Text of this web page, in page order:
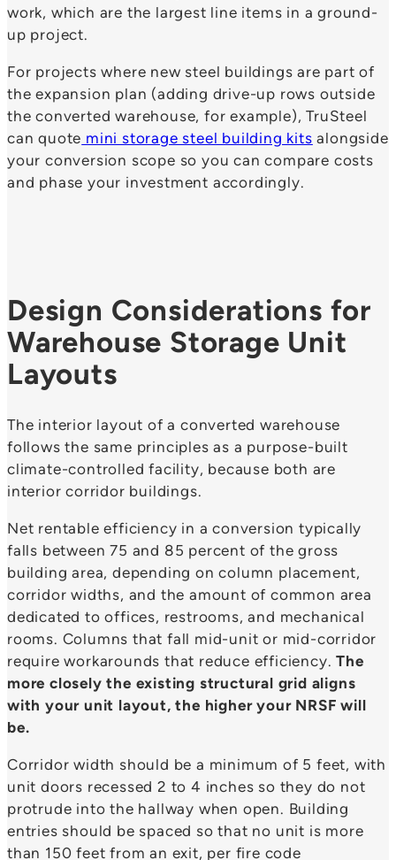
work, which are the largest line items in a ground-
up project.
For projects where new steel buildings are part of
the expansion plan (adding drive-up rows outside
the converted warehouse, for example), TruSteel
can quote mini storage steel building kits alongside
your conversion scope so you can compare costs
and phase your investment accordingly.
Design Considerations for
Warehouse Storage Unit
Layouts
The interior layout of a converted warehouse
follows the same principles as a purpose-built
climate-controlled facility, because both are
interior corridor buildings.
Net rentable efficiency in a conversion typically
falls between 75 and 85 percent of the gross
building area, depending on column placement,
corridor widths, and the amount of common area
dedicated to offices, restrooms, and mechanical
rooms. Columns that fall mid-unit or mid-corridor
require workarounds that reduce efficiency.The
more closely the existing structural grid aligns
with your unit layout, the higher your NRSF will
be.
Corridor width should be a minimum of 5 feet, with
unit doors recessed 2 to 4 inches so they do not
protrude into the hallway when open. Building
entries should be spaced so that no unit is more
than 150 feet from an exit, per fire code